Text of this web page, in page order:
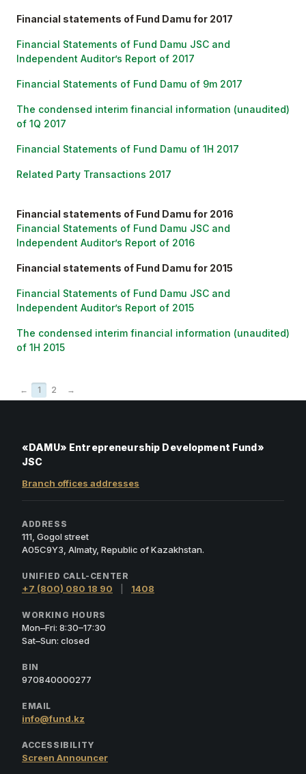
Financial statements of Fund Damu for 2017
Financial Statements of Fund Damu JSC and
Independent Auditor’s Report of 2017
Financial Statements of Fund Damu of 9m 2017
The condensed interim financial information (unaudited)
of 1Q 2017
Financial Statements of Fund Damu of 1H 2017
Related Party Transactions 2017
Financial statements of Fund Damu for 2016
Financial Statements of Fund Damu JSC and
Independent Auditor’s Report of 2016
Financial statements of Fund Damu for 2015
Financial Statements of Fund Damu JSC and
Independent Auditor’s Report of 2015
The condensed interim financial information (unaudited)
of 1H 2015
← 1 2 →
«DAMU» Entrepreneurship Development Fund»
JSC
Branch offices addresses
ADDRESS
111, Gogol street
A05C9Y3, Almaty, Republic of Kazakhstan.
UNIFIED CALL-CENTER
+7 (800) 080 18 90 1408
WORKING HOURS
Mon–Fri: 8:30–17:30
Sat–Sun: closed
BIN
970840000277
EMAIL
info@fund.kz
ACCESSIBILITY
Screen Announcer